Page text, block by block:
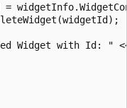
Widget with Id: "